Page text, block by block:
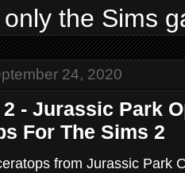
the Sims
24, 2020
- Jurassic Park
For The Sims 2
from Jurassic Park